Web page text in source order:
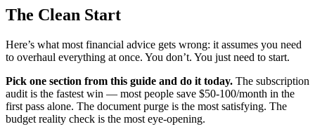
The Clean Start
Here’s what most financial advice gets wrong: it assumes you need
to overhaul everything at once. You don’t. You just need to start.
Pick one section from this guide and do it today. The subscription
audit is the fastest win — most people save $50-100/month in the
first pass alone. The document purge is the most satisfying. The
budget reality check is the most eye-opening.